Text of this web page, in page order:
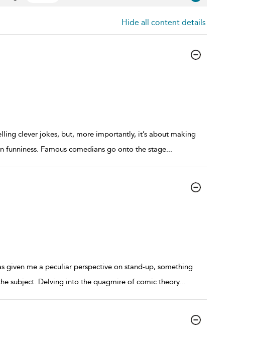
Hide all content details
clever jokes, but, more importantly, it’s about making
funniness. Famous comedians go onto the stage...
given me a peculiar perspective on stand-up, something
subject. Delving into the quagmire of comic theory...